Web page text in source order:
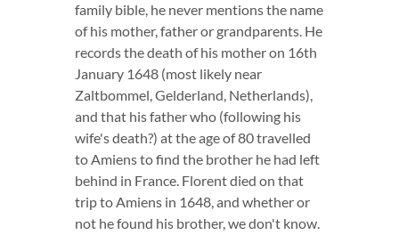
family bible, he never mentions the name
of his mother, father or grandparents. He
records the death of his mother on 16th
January 1648 (most likely near
Zaltbommel, Gelderland, Netherlands),
and that his father who (following his
wife's death?) at the age of 80 travelled
to Amiens to find the brother he had left
behind in France. Florent died on that
trip to Amiens in 1648, and whether or
not he found his brother, we don't know.